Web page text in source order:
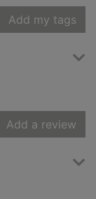
Add my tags
Add a review